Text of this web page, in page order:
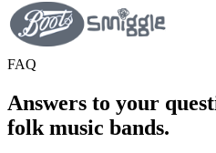
FAQ
Answers to your
folk music bands.